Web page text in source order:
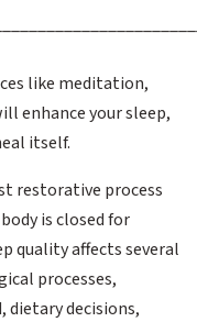
like meditation,
enhance your sleep,
itself.
restorative process
is closed for
quality affects several
processes,
decisions,